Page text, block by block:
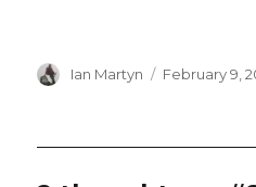
Author
Ian Martyn
Posted
February 9,